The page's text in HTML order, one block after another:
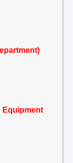
Equipment